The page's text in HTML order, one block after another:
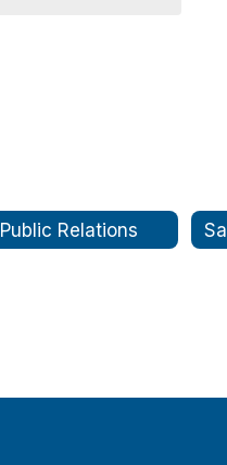
Public Relations